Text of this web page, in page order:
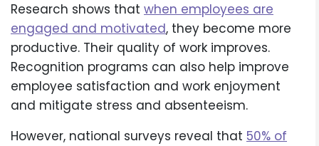
Research shows that when employees are
engaged and motivated, they become more
productive. Their quality of work improves.
Recognition programs can also help improve
employee satisfaction and work enjoyment
and mitigate stress and absenteeism.
However, national surveys reveal that 50% of